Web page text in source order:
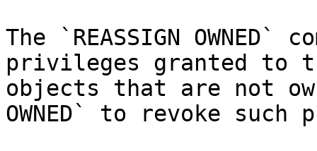
The `REASSIGN
privileges granted to
objects that are not
OWNED` to revoke